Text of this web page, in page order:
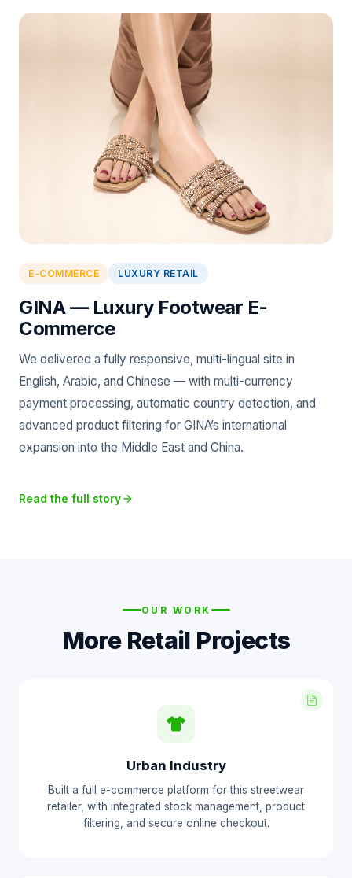
E-COMMERCE LUXURY RETAIL
GINA — Luxury Footwear E-
Commerce
We delivered a fully responsive, multi-lingual site in
English, Arabic, and Chinese — with multi-currency
payment processing, automatic country detection, and
advanced product filtering for GINA’s international
expansion into the Middle East and China.
Read the full story
OUR WORK
More Retail Projects
Urban Industry
Built a full e-commerce platform for this streetwear
retailer, with integrated stock management, product
filtering, and secure online checkout.